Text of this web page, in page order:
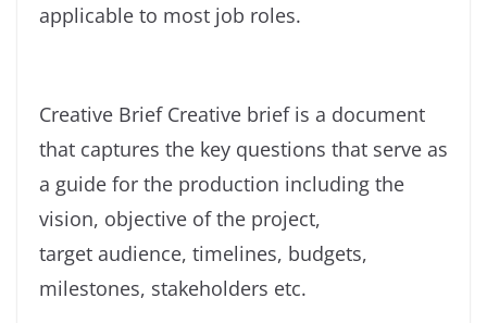
applicable to most job roles.
Creative Brief Creative brief is a document
that captures the key questions that serve as
a guide for the production including the
vision, objective of the project,
target audience, timelines, budgets,
milestones, stakeholders etc.